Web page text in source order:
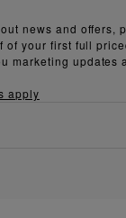
news and offers,
of your first full
marketing updates
apply